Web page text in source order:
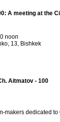
A meeting at the
noon
13, Bishkek
Aitmatov - 100
makers dedicated